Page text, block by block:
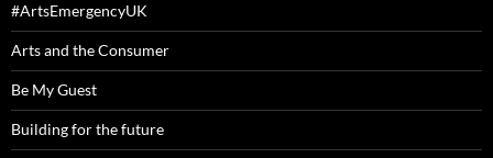
#ArtsEmergencyUK
Arts and the Consumer
Be My Guest
Building for the future